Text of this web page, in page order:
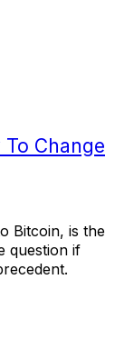
Change
Bitcoin, is the
question if